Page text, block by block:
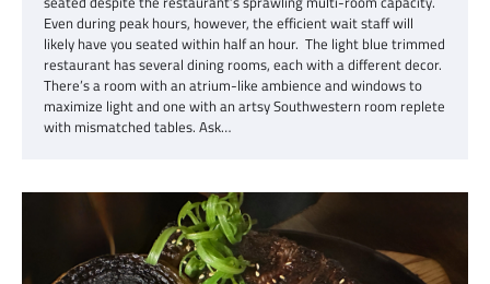
Even during peak hours, however, the efficient wait staff will
likely have you seated within half an hour. The light blue trimmed
restaurant has several dining rooms, each with a different decor.
There’s a room with an atrium-like ambience and windows to
maximize light and one with an artsy Southwestern room replete
with mismatched tables. Ask…